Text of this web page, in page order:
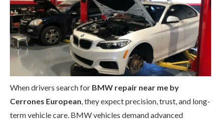
When drivers search for BMW repair near me by
Cerrones European , they expect precision, trust, and long-
term vehicle care. BMW vehicles demand advanced